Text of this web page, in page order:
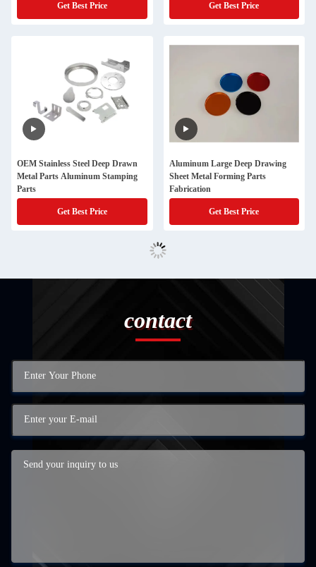
Get Best Price Get Best Price
OEM Stainless Steel Deep Drawn
Metal Parts Aluminum Stamping
Parts
Get Best Price
Aluminum Large Deep Drawing
Sheet Metal Forming Parts
Fabrication
Get Best Price
contact